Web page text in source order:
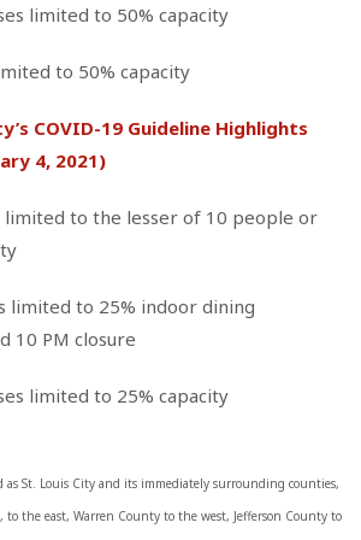
limited to 50% capacity
to 50% capacity
COVID-19 Guideline Highlights
4, 2021)
limited to the lesser of 10 people or
limited to 25% indoor dining
10 PM closure
limited to 25% capacity
as St. Louis City and its immediately surrounding counties,
to the east, Warren County to the west, Jefferson County to